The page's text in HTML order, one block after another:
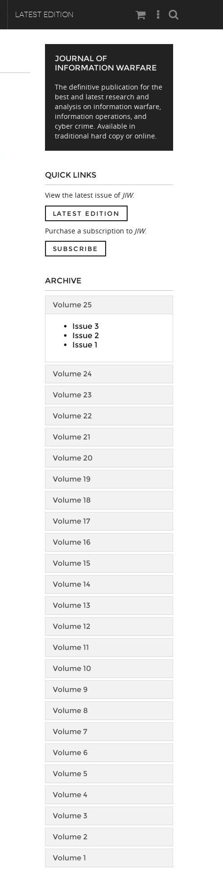
LATEST EDITION Search
JOURNAL OF
INFORMATION WARFARE
The definitive publication for the
best and latest research and
analysis on information warfare,
information operations, and
cyber crime. Available in
traditional hard copy or online.
QUICK LINKS
View the latest issue of JIW.
LATEST EDITION
Purchase a subscription to JIW.
SUBSCRIBE
ARCHIVE
Volume 25
Issue 3
Issue 2
Issue 1
Volume 24
Volume 23
Volume 22
Volume 21
Volume 20
Volume 19
Volume 18
Volume 17
Volume 16
Volume 15
Volume 14
Volume 13
Volume 12
Volume 11
Volume 10
Volume 9
Volume 8
Volume 7
Volume 6
Volume 5
Volume 4
Volume 3
Volume 2
Volume 1